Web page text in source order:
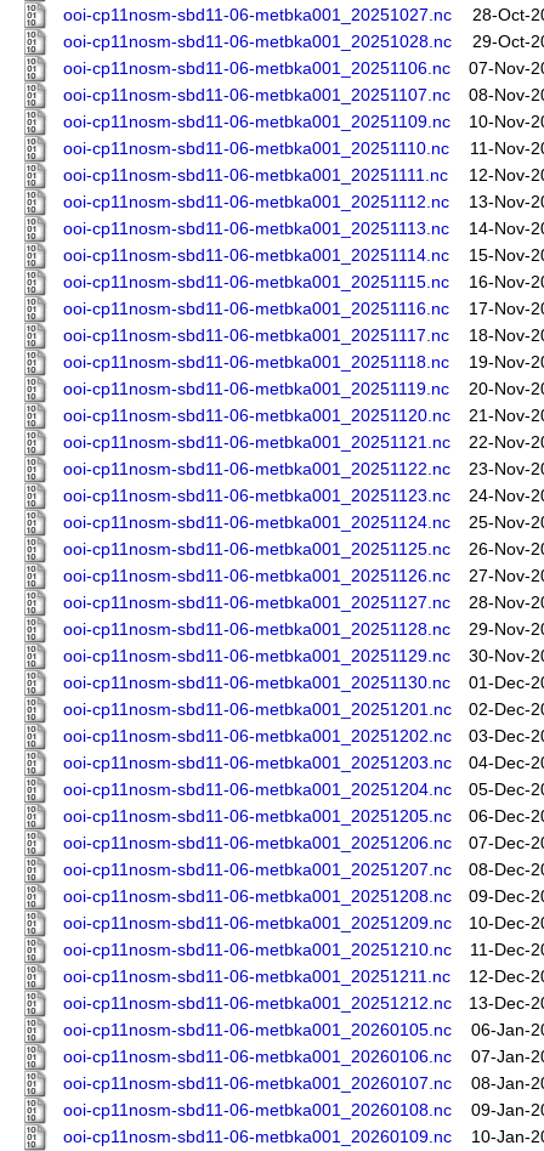
ooi-cp11nosm-sbd11-06-metbka001_20251027.nc
28-Oct-
ooi-cp11nosm-sbd11-06-metbka001_20251028.nc
29-Oct-
ooi-cp11nosm-sbd11-06-metbka001_20251106.nc
07-Nov-
ooi-cp11nosm-sbd11-06-metbka001_20251107.nc
08-Nov-
ooi-cp11nosm-sbd11-06-metbka001_20251109.nc
10-Nov-
ooi-cp11nosm-sbd11-06-metbka001_20251110.nc
11-Nov-
ooi-cp11nosm-sbd11-06-metbka001_20251111.nc
12-Nov-
ooi-cp11nosm-sbd11-06-metbka001_20251112.nc
13-Nov-
ooi-cp11nosm-sbd11-06-metbka001_20251113.nc
14-Nov-
ooi-cp11nosm-sbd11-06-metbka001_20251114.nc
15-Nov-
ooi-cp11nosm-sbd11-06-metbka001_20251115.nc
16-Nov-
ooi-cp11nosm-sbd11-06-metbka001_20251116.nc
17-Nov-
ooi-cp11nosm-sbd11-06-metbka001_20251117.nc
18-Nov-
ooi-cp11nosm-sbd11-06-metbka001_20251118.nc
19-Nov-
ooi-cp11nosm-sbd11-06-metbka001_20251119.nc
20-Nov-
ooi-cp11nosm-sbd11-06-metbka001_20251120.nc
21-Nov-
ooi-cp11nosm-sbd11-06-metbka001_20251121.nc
22-Nov-
ooi-cp11nosm-sbd11-06-metbka001_20251122.nc
23-Nov-
ooi-cp11nosm-sbd11-06-metbka001_20251123.nc
24-Nov-
ooi-cp11nosm-sbd11-06-metbka001_20251124.nc
25-Nov-
ooi-cp11nosm-sbd11-06-metbka001_20251125.nc
26-Nov-
ooi-cp11nosm-sbd11-06-metbka001_20251126.nc
27-Nov-
ooi-cp11nosm-sbd11-06-metbka001_20251127.nc
28-Nov-
ooi-cp11nosm-sbd11-06-metbka001_20251128.nc
29-Nov-
ooi-cp11nosm-sbd11-06-metbka001_20251129.nc
30-Nov-
ooi-cp11nosm-sbd11-06-metbka001_20251130.nc
01-Dec-
ooi-cp11nosm-sbd11-06-metbka001_20251201.nc
02-Dec-
ooi-cp11nosm-sbd11-06-metbka001_20251202.nc
03-Dec-
ooi-cp11nosm-sbd11-06-metbka001_20251203.nc
04-Dec-
ooi-cp11nosm-sbd11-06-metbka001_20251204.nc
05-Dec-
ooi-cp11nosm-sbd11-06-metbka001_20251205.nc
06-Dec-
ooi-cp11nosm-sbd11-06-metbka001_20251206.nc
07-Dec-
ooi-cp11nosm-sbd11-06-metbka001_20251207.nc
08-Dec-
ooi-cp11nosm-sbd11-06-metbka001_20251208.nc
09-Dec-
ooi-cp11nosm-sbd11-06-metbka001_20251209.nc
10-Dec-
ooi-cp11nosm-sbd11-06-metbka001_20251210.nc
11-Dec-
ooi-cp11nosm-sbd11-06-metbka001_20251211.nc
12-Dec-
ooi-cp11nosm-sbd11-06-metbka001_20251212.nc
13-Dec-
ooi-cp11nosm-sbd11-06-metbka001_20260105.nc
06-Jan-
ooi-cp11nosm-sbd11-06-metbka001_20260106.nc
07-Jan-
ooi-cp11nosm-sbd11-06-metbka001_20260107.nc
08-Jan-
ooi-cp11nosm-sbd11-06-metbka001_20260108.nc
09-Jan-
ooi-cp11nosm-sbd11-06-metbka001_20260109.nc
10-Jan-